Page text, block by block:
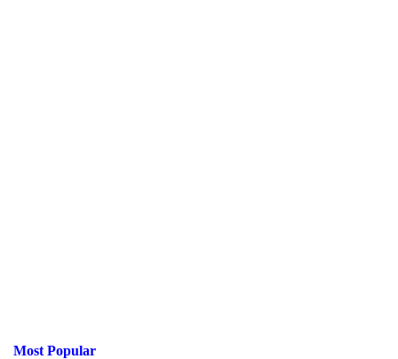
Most Popular